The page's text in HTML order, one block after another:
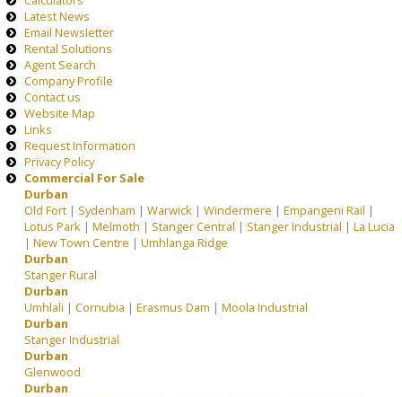
Latest News
Email Newsletter
Rental Solutions
Agent Search
Company Profile
Contact us
Website Map
Links
Request Information
Privacy Policy
Commercial For Sale
Durban
Old Fort | Sydenham |Warwick |Windermere |Empangeni Rail |
Lotus Park |Melmoth | Stanger Central | Stanger Industrial |La Lucia
|New Town Centre |Umhlanga Ridge
Durban
Stanger Rural
Durban
Umhlali |Cornubia |Erasmus Dam |Moola Industrial
Durban
Stanger Industrial
Durban
Glenwood
Durban